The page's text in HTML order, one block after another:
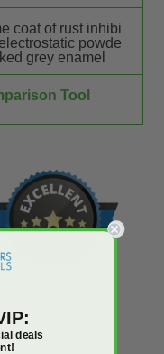
coat of rust inhibi
powde
grey enamel
Tool
deals